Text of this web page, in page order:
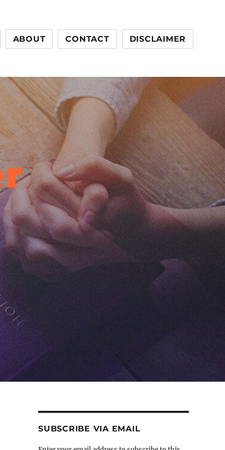
ABOUT CONTACT DISCLAIMER
SUBSCRIBE VIA EMAIL